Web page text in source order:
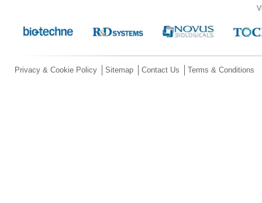
Privacy & Cookie Policy Sitemap Contact Us Terms & Conditions